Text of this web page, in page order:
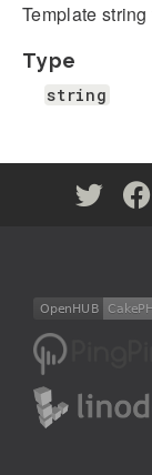
Template
Type
string